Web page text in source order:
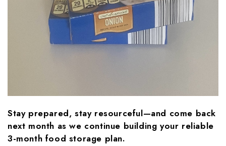
Stay prepared, stay resourceful—and come back
next month as we continue building your reliable
3-month food storage plan.